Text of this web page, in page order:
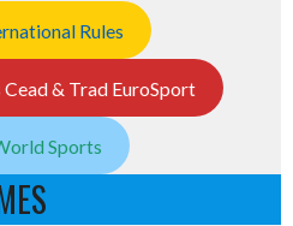
Rules
& Trad EuroSport
Sports